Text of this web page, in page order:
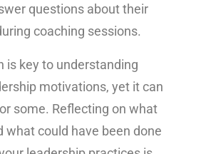
questions about their
coaching sessions.
is key to understanding
motivations, yet it can
some. Reflecting on what
what could have been done